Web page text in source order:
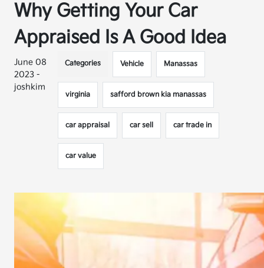
Why Getting Your Car
Appraised Is A Good Idea
June 08
2023 -
joshkim
Categories Vehicle Manassas
virginia safford brown kia manassas
car appraisal car sell car trade in
car value